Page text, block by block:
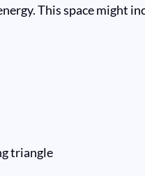
This space might
triangle